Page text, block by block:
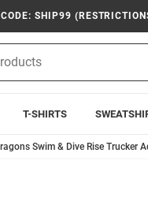
SHIP99
T-SHIRTS
Swim & Dive Rise Trucker